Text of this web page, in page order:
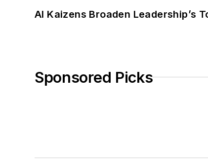
AI Kaizens Broaden Leadership’s
Sponsored Picks